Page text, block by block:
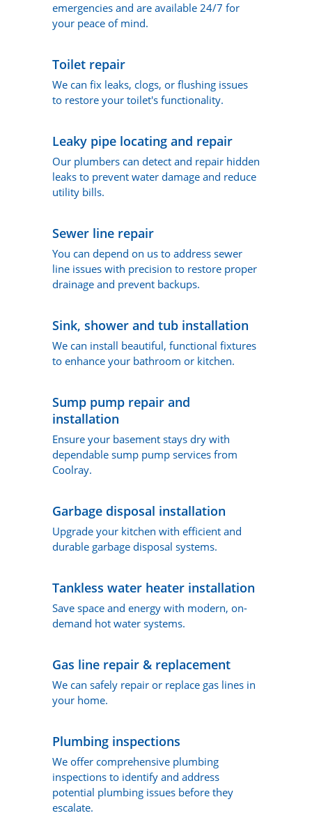
emergencies and are available 24/7 for
your peace of mind.
Toilet repair
We can fix leaks, clogs, or flushing issues
to restore your toilet's functionality.
Leaky pipe locating and repair
Our plumbers can detect and repair hidden
leaks to prevent water damage and reduce
utility bills.
Sewer line repair
You can depend on us to address sewer
line issues with precision to restore proper
drainage and prevent backups.
Sink, shower and tub installation
We can install beautiful, functional fixtures
to enhance your bathroom or kitchen.
Sump pump repair and
installation
Ensure your basement stays dry with
dependable sump pump services from
Coolray.
Garbage disposal installation
Upgrade your kitchen with efficient and
durable garbage disposal systems.
Tankless water heater installation
Save space and energy with modern, on-
demand hot water systems.
Gas line repair & replacement
We can safely repair or replace gas lines in
your home.
Plumbing inspections
We offer comprehensive plumbing
inspections to identify and address
potential plumbing issues before they
escalate.